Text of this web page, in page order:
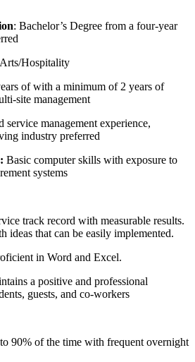
: Bachelor’s Degree from a four-year
Hospitality
of with a minimum of 2 years of
site management
service management experience,
industry preferred
Basic computer skills with exposure to
systems
track record with measurable results.
ideas that can be easily implemented.
in Word and Excel.
a positive and professional
guests, and co-workers
90% of the time with frequent overnight